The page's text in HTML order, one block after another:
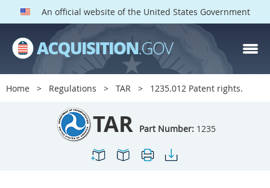
An official website of the United States Government
Home Regulations TAR 1235.012 Patent rights.
TAR Part Number: 1235
TAR PARTS
Index
1204
1207
1212
1213